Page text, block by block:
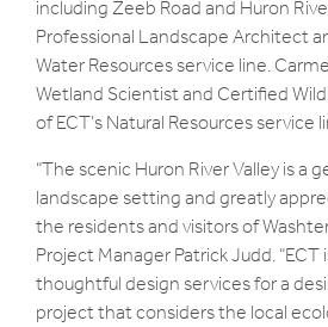
including Zeeb Road and Huron
Professional Landscape Architect
Water Resources service line.
Wetland Scientist and Certified
of ECT’s Natural Resources service
“The scenic Huron River Valley is a
landscape setting and greatly
the residents and visitors of
Project Manager Patrick Judd.
thoughtful design services for a
project that considers the local